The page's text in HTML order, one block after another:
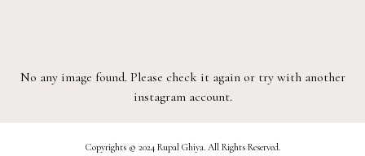
No any image found. Please check it again or try with another
instagram account.
Copyrights © 2024 Rupal Ghiya. All Rights Reserved.